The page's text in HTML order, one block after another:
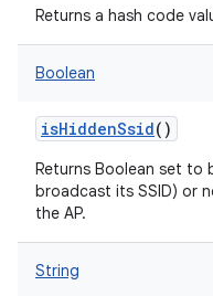
Returns a hash code
Boolean
isHiddenSsid()
Returns Boolean set to
broadcast its SSID) or
the AP.
String